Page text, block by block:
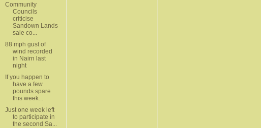
Community
Councils
criticise
Sandown Lands
sale co...
88 mph gust of
wind recorded
in Nairn last
night
If you happen to
have a few
pounds spare
this week...
Just one week left
to participate in
the second Sa...